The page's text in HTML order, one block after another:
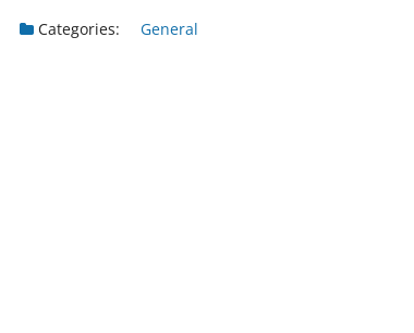
Categories: General